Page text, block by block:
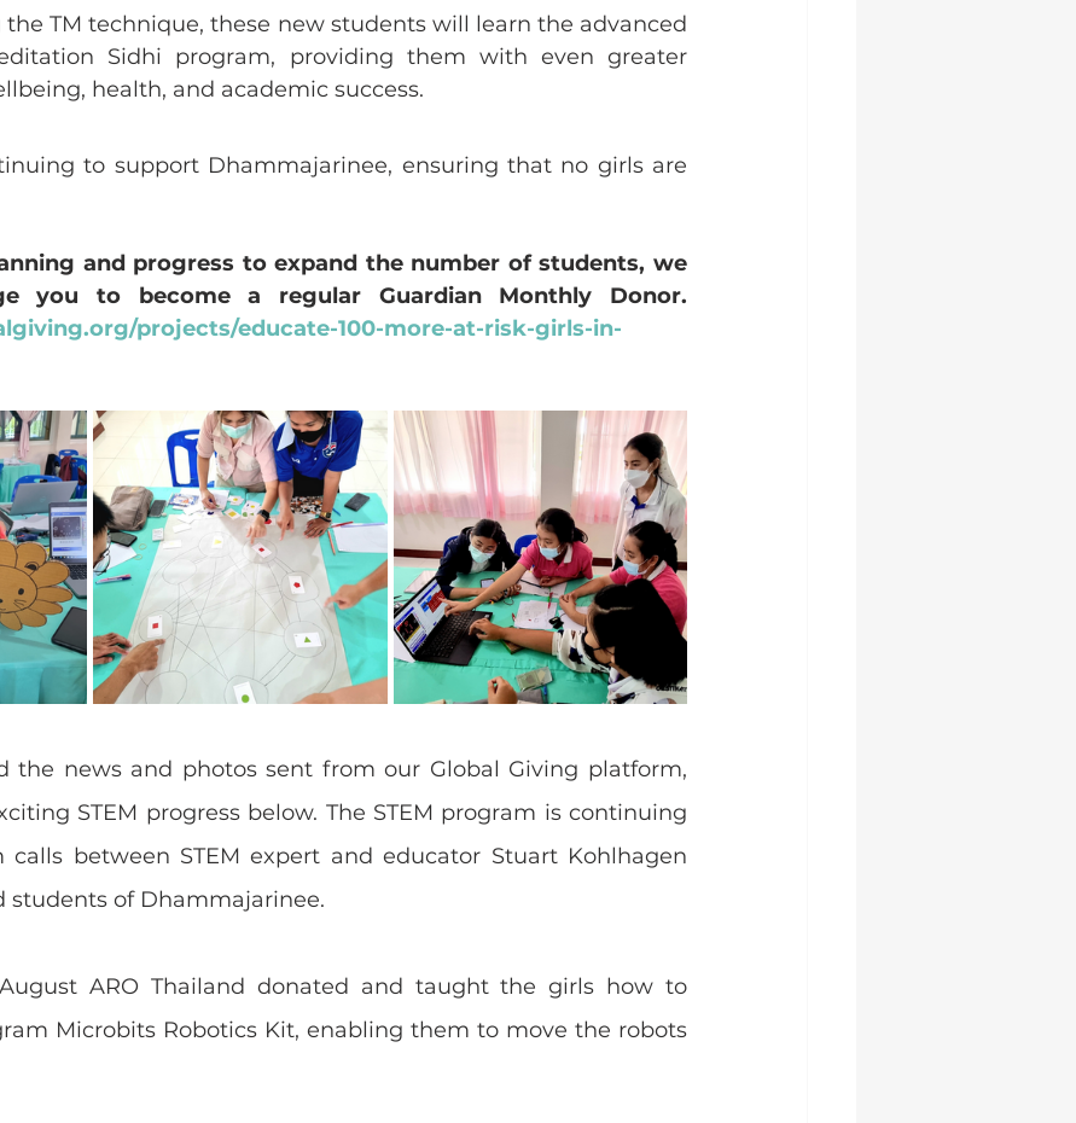
the TM technique, these new students will learn the advanced
Sidhi program, providing them with even greater
health, and academic success.
to support Dhammajarinee, ensuring that no girls are
and progress to expand the number of students, we
projects/educate-100-more-at-risk-girls-in-
the news and photos sent from our Global Giving platform,
STEM progress below. The STEM program is continuing
between STEM expert and educator Stuart Kohlhagen
students of Dhammajarinee.
ARO Thailand donated and taught the girls how to
Microbits Robotics Kit, enabling them to move the robots